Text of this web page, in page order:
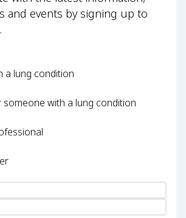
and events by signing up to
a lung condition
someone with a lung condition